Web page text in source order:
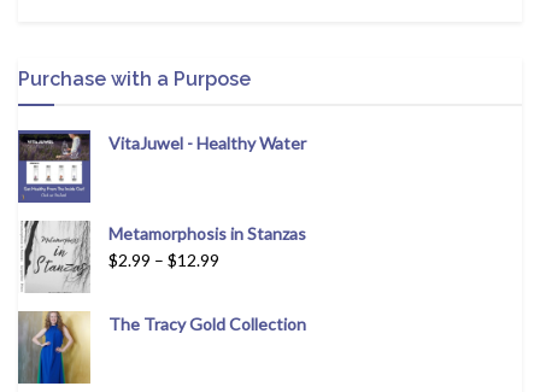
Purchase with a Purpose
VitaJuwel - Healthy Water
Metamorphosis in Stanzas
$2.99 – $12.99
The Tracy Gold Collection